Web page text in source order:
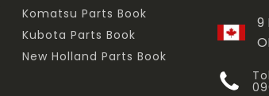
Komatsu Parts Book
Kubota Parts Book
New Holland Parts Book
9